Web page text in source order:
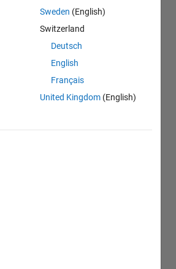
Sweden (English)
Switzerland
Deutsch
English
Français
United Kingdom (English)